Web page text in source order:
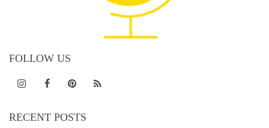
FOLLOW US
RECENT POSTS